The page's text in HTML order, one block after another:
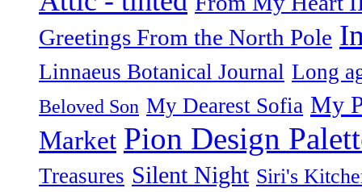
Greetings From the North Pole
Linnaeus Botanical Journal Long
Beloved Son My Dearest Sofia My
Market Pion Design
Treasures Silent Night Siri's